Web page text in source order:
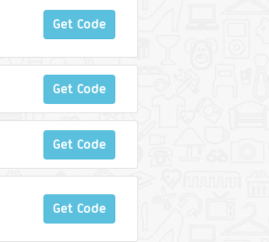
Get Code
Get Code
Get Code
Get Code